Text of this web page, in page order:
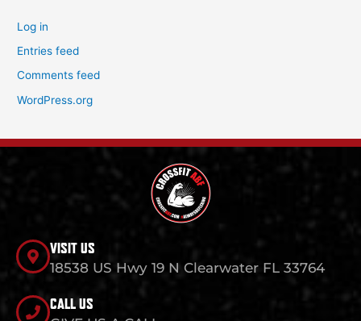
Log in
Entries feed
Comments feed
WordPress.org
VISIT US
18538 US Hwy 19 N Clearwater FL 33764
CALL US